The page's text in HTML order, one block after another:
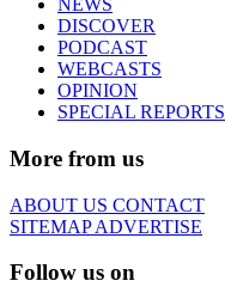
NEWS
DISCOVER
PODCAST
WEBCASTS
OPINION
SPECIAL REPORTS
More from us
ABOUT US CONTACT
SITEMAPADVERTISE
Follow us on